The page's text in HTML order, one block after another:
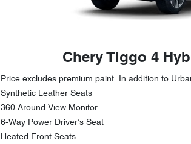
Chery Tiggo 4
Price excludes premium paint. In addition to
Synthetic Leather Seats
360 Around View Monitor
6-Way Power Driver’s Seat
Heated Front Seats